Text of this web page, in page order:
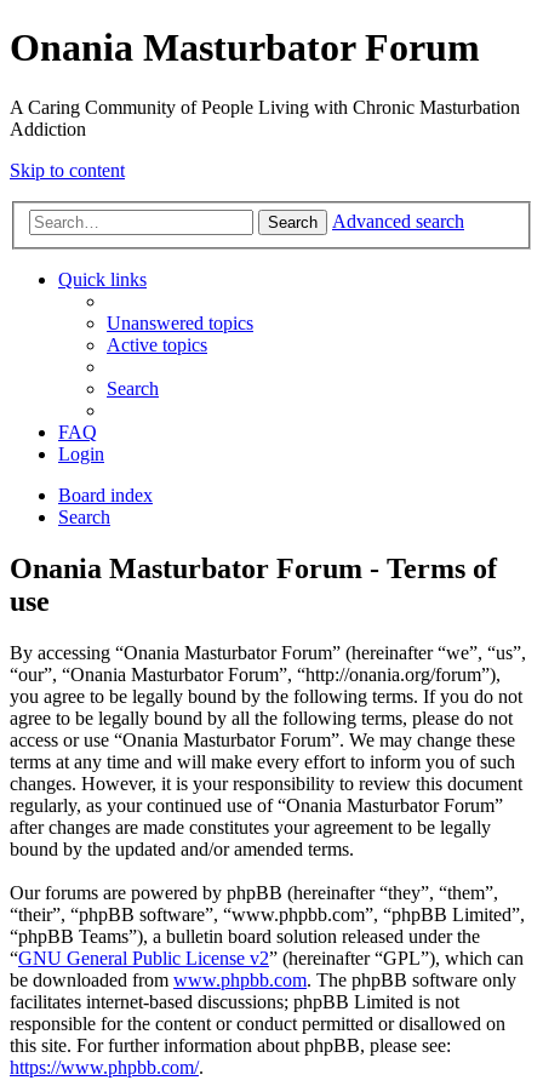
Onania Masturbator Forum
A Caring Community of People Living with Chronic Masturbation
Addiction
Skip to content
Search Advanced search
Quick links
Unanswered topics
Active topics
Search
FAQ
Login
Board index
Search
Onania Masturbator Forum - Terms of
use
By accessing “Onania Masturbator Forum” (hereinafter “we”, “us”,
“our”, “Onania Masturbator Forum”, “http://onania.org/forum”),
you agree to be legally bound by the following terms. If you do not
agree to be legally bound by all the following terms, please do not
access or use “Onania Masturbator Forum”. We may change these
terms at any time and will make every effort to inform you of such
changes. However, it is your responsibility to review this document
regularly, as your continued use of “Onania Masturbator Forum”
after changes are made constitutes your agreement to be legally
bound by the updated and/or amended terms.
Our forums are powered by phpBB (hereinafter “they”, “them”,
“their”, “phpBB software”, “www.phpbb.com”, “phpBB Limited”,
“phpBB Teams”), a bulletin board solution released under the
“GNU General Public License v2” (hereinafter “GPL”), which can
be downloaded from www.phpbb.com. The phpBB software only
facilitates internet-based discussions; phpBB Limited is not
responsible for the content or conduct permitted or disallowed on
this site. For further information about phpBB, please see:
https://www.phpbb.com/.